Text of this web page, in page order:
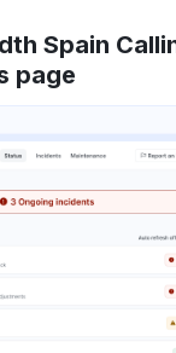
Spain
page